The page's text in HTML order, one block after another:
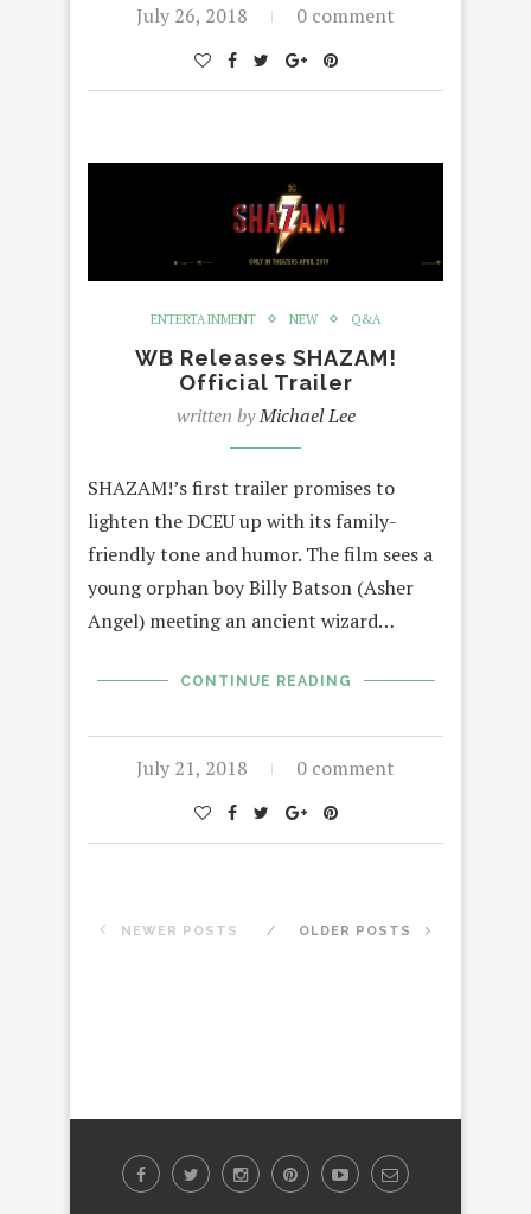
July 26, 2018 0 comment
ENTERTAINMENT NEW Q&A
WB Releases SHAZAM!
Official Trailer
written byMichael Lee
SHAZAM!’s first trailer promises to
lighten the DCEU up with its family-
friendly tone and humor. The film sees a
young orphan boy Billy Batson (Asher
Angel) meeting an ancient wizard…
CONTINUE READING
July 21, 2018 0 comment
NEWER POSTS OLDER POSTS